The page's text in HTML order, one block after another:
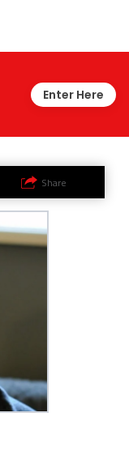
Enter Here
Share